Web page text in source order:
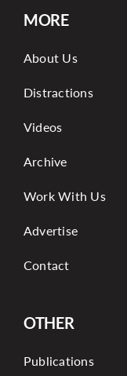
MORE
About Us
Distractions
Videos
Archive
Work With Us
Advertise
Contact
OTHER
Publications